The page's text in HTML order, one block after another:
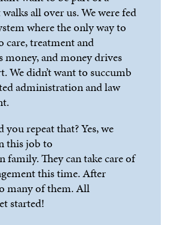
all over us. We were fed
where the only way to
care, treatment and
money, and money drives
Wedidn’twant to succumb
administration and law
you repeat that? Yes, we
this job to
family. They can take care of
this time. After
many of them. All
started!